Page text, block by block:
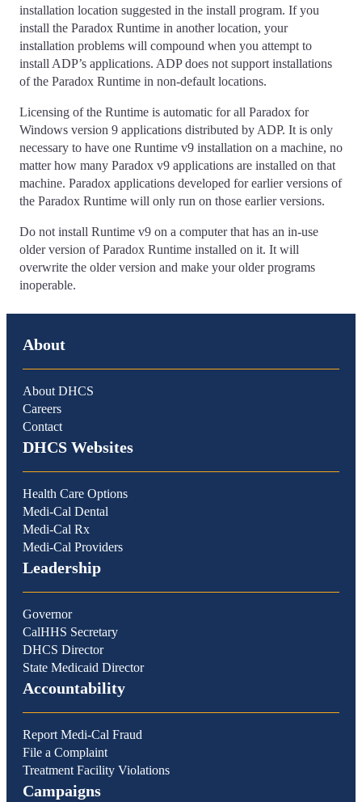
installation location suggested in the install program. If you
install the Paradox Runtime in another location, your
installation problems will compound when you attempt to
install ADP’s applications. ADP does not support installations
of the Paradox Runtime in non-default locations.
Licensing of the Runtime is automatic for all Paradox for
Windows version 9 applications distributed by ADP. It is only
necessary to have one Runtime v9 installation on a machine, no
matter how many Paradox v9 applications are installed on that
machine. Paradox applications developed for earlier versions of
the Paradox Runtime will only run on those earlier versions.
Do not install Runtime v9 on a computer that has an in-use
older version of Paradox Runtime installed on it. It will
overwrite the older version and make your older programs
inoperable.
About
About DHCS
Careers
Contact
DHCS Websites
Health Care Options
Medi-Cal Dental
Medi-Cal Rx
Medi-Cal Providers
Leadership
Governor
CalHHS Secretary
DHCS Director
State Medicaid Director
Accountability
Report Medi-Cal Fraud
File a Complaint
Treatment Facility Violations
Campaigns